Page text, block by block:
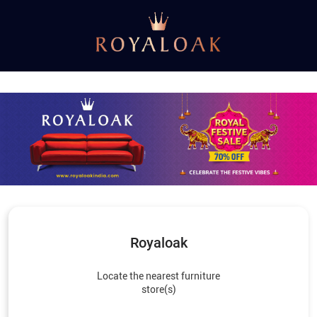
Royaloak
Locate the nearest furniture
store(s)